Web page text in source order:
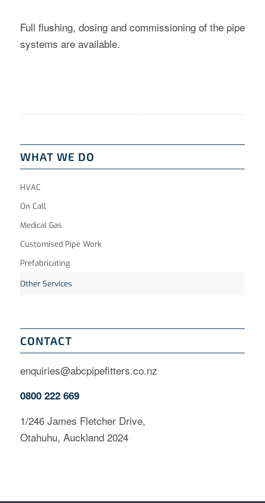
Full flushing, dosing and commissioning of the pipe
systems are available.
WHAT WE DO
HVAC
On Call
Medical Gas
Customised Pipe Work
Prefabricating
Other Services
CONTACT
enquiries@abcpipefitters.co.nz
0800 222 669
1/246 James Fletcher Drive,
Otahuhu, Auckland 2024